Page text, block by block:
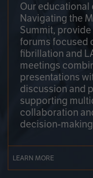
Our educational
Navigating the
Summit,
forums focused
fibrillation and
meetings
presentations
discussion and
supporting
collaboration
decision-
LEARN MORE